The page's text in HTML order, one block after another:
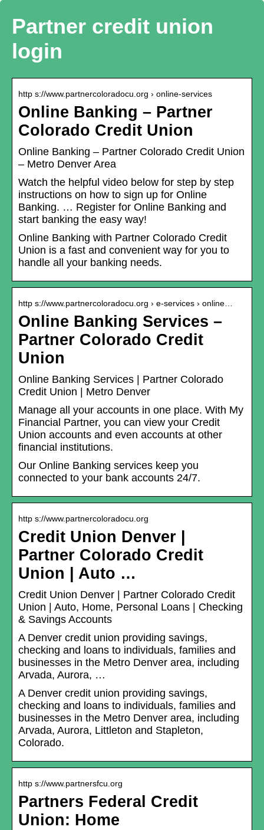
Partner credit union
login
http s://www.partnercoloradocu.org › online-services
Online Banking – Partner
Colorado Credit Union
Online Banking – Partner Colorado Credit Union
– Metro Denver Area
Watch the helpful video below for step by step
instructions on how to sign up for Online
Banking. … Register for Online Banking and
start banking the easy way!
Online Banking with Partner Colorado Credit
Union is a fast and convenient way for you to
handle all your banking needs.
http s://www.partnercoloradocu.org › e-services › online…
Online Banking Services –
Partner Colorado Credit
Union
Online Banking Services | Partner Colorado
Credit Union | Metro Denver
Manage all your accounts in one place. With My
Financial Partner, you can view your Credit
Union accounts and even accounts at other
financial institutions.
Our Online Banking services keep you
connected to your bank accounts 24/7.
http s://www.partnercoloradocu.org
Credit Union Denver |
Partner Colorado Credit
Union | Auto …
Credit Union Denver | Partner Colorado Credit
Union | Auto, Home, Personal Loans | Checking
& Savings Accounts
A Denver credit union providing savings,
checking and loans to individuals, families and
businesses in the Metro Denver area, including
Arvada, Aurora, …
A Denver credit union providing savings,
checking and loans to individuals, families and
businesses in the Metro Denver area, including
Arvada, Aurora, Littleton and Stapleton,
Colorado.
http s://www.partnersfcu.org
Partners Federal Credit
Union: Home